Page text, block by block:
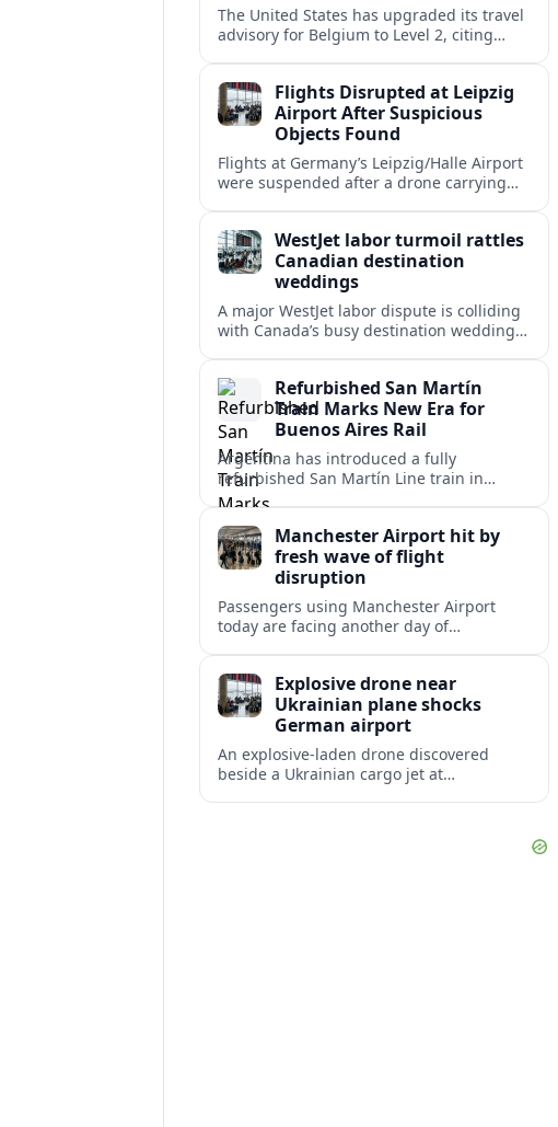
The United States has upgraded its travel
advisory for Belgium to Level 2, citing
public venues.Flights Disrupted at Leipzig
Airport After Suspicious
Objects Found
Flights at Germany’s Leipzig/Halle Airport
were suspended after a drone carrying
hub.
WestJet labor turmoil rattles
Canadian destination
weddings
A major WestJet labor dispute is colliding
with Canada’s busy destination wedding
plans.
Refurbished San Martín
Train Marks New Era for
Buenos Aires Rail
Argentina has introduced a fully
refurbished San Martín Line train in
Buenos Aires, signaling renewed
commuter rail services.
Manchester Airport hit by
fresh wave of flight
disruption
Passengers using Manchester Airport
today are facing another day of
cancellations reported.
Explosive drone near
Ukrainian plane shocks
German airport
An explosive-laden drone discovered
beside a Ukrainian cargo jet at